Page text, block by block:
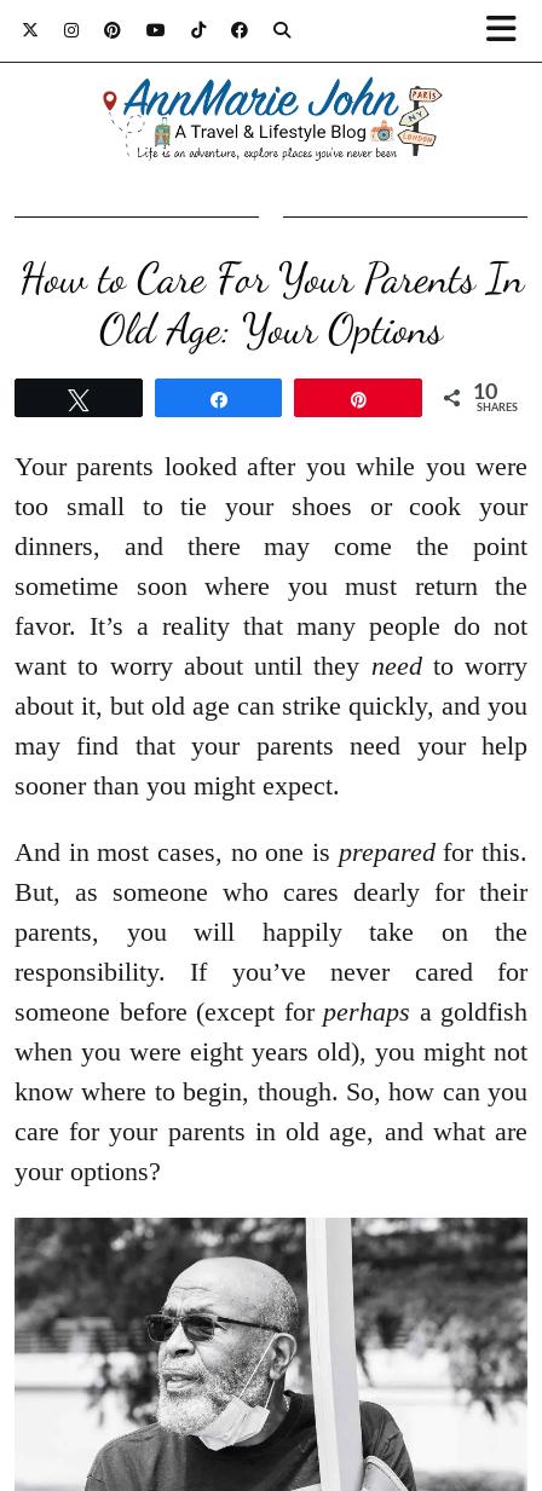
How to Care For Your Parents In
Old Age: Your Options
10
SHARES
Your parents looked after you while you were
too small to tie your shoes or cook your
dinners, and there may come the point
sometime soon where you must return the
favor. It’s a reality that many people do not
want to worry about until they needto worry
about it, but old age can strike quickly, and you
may find that your parents need your help
sooner than you might expect.
And in most cases, no one is preparedfor this.
But, as someone who cares dearly for their
parents, you will happily take on the
responsibility. If you’ve never cared for
someone before (except for perhaps a goldfish
when you were eight years old), you might not
know where to begin, though. So, how can you
care for your parents in old age, and what are
your options?